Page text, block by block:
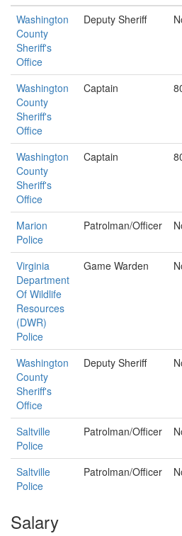
Washington
County
Sheriff's
Office
Deputy Sheriff
Washington
County
Sheriff's
Office
Captain
Washington
County
Sheriff's
Office
Captain
Marion
Police
Patrolman/Officer
Virginia
Department
Of Wildlife
Resources
(DWR)
Police
Game Warden
Washington
County
Sheriff's
Office
Deputy Sheriff
Saltville
Police
Patrolman/Officer
Saltville
Police
Patrolman/Officer
Salary